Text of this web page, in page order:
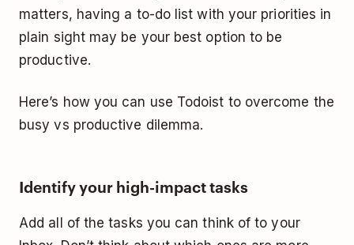
matters, having a to-do list with your priorities in
plain sight may be your best option to be
productive.
Here’s how you can use Todoist to overcome the
busy vs productive dilemma.
Identify your high-impact tasks
Add all of the tasks you can think of to your